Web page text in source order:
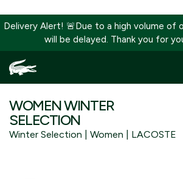
Delivery Alert! 🚨Due to a high volume of
will be delayed. Thank you for
CONTENT
WOMEN WINTER
SELECTION
Winter Selection | Women | LACOSTE